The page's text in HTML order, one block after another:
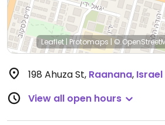
Leaflet | Protomaps | ©
198 Ahuza St, Raanana, Israel
View all open hours